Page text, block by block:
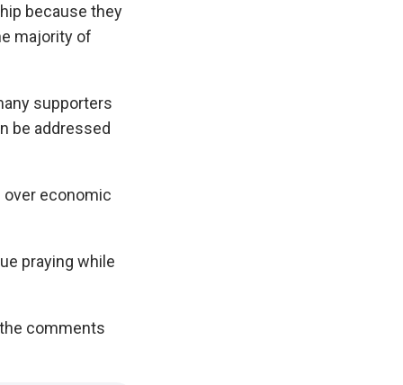
because they
majority of
supporters
be addressed
economic
praying while
comments